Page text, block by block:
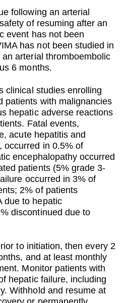
following an arterial
of resuming after an
event has not been
has not been studied in
arterial thromboembolic
6 months.
clinical studies enrolling
patients with malignancies
hepatic adverse reactions
Fatal events,
acute hepatitis and
occurred in 0.5% of
encephalopathy occurred
patients (5% grade 3-
occurred in 3% of
2% of patients
due to hepatic
discontinued due to
to initiation, then every 2
and at least monthly
Monitor patients with
hepatic failure, including
Withhold and resume at